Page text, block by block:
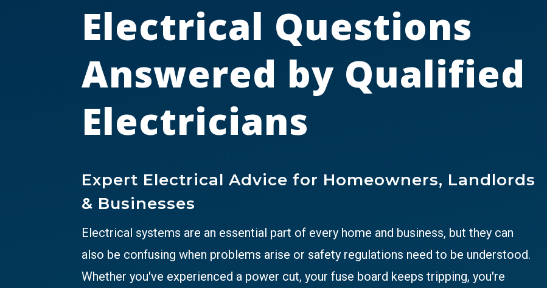
Electrical Questions
Answered by Qualified
Electricians
Expert Electrical Advice for Homeowners, Landlords
& Businesses
Electrical systems are an essential part of every home and business, but they can
also be confusing when problems arise or safety regulations need to be understood.
Whether you've experienced a power cut, your fuse board keeps tripping, you're